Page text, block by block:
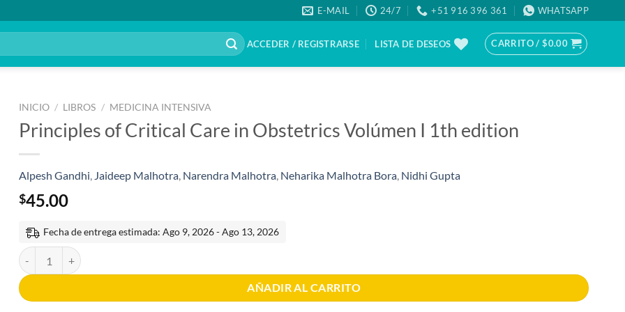
E-MAIL 24/7 +51 916 396 361 WHATSAPP
ACCEDER / REGISTRARSE LISTA DE DESEOS CARRITO /$0.00
INICIO / LIBROS / MEDICINA INTENSIVA
Principles of Critical Care in Obstetrics Volúmen I 1th edition
Alpesh Gandhi Jaideep Malhotra Narendra Malhotra Neharika Malhotra Bora Nidhi Gupta
$45.00
Fecha de entrega estimada: Ago 9, 2026 - Ago 13, 2026
Principles of Critical Care in Obstetrics Volúmen I 1th edition cantidad
AÑADIR AL CARRITO